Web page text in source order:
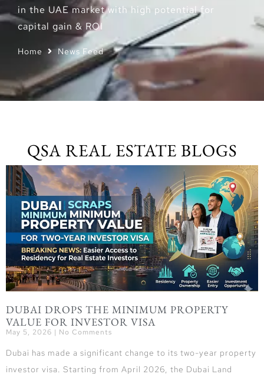
in the UAE market with high potential for
capital gain & ROI
Home News Feed
QSA REAL ESTATE BLOGS
DUBAI DROPS THE MINIMUM PROPERTY
VALUE FOR INVESTOR VISA
May 5, 2026 No Comments
Dubai has made a significant change to its two-year property
investor visa. Starting from April 2026, the Dubai Land